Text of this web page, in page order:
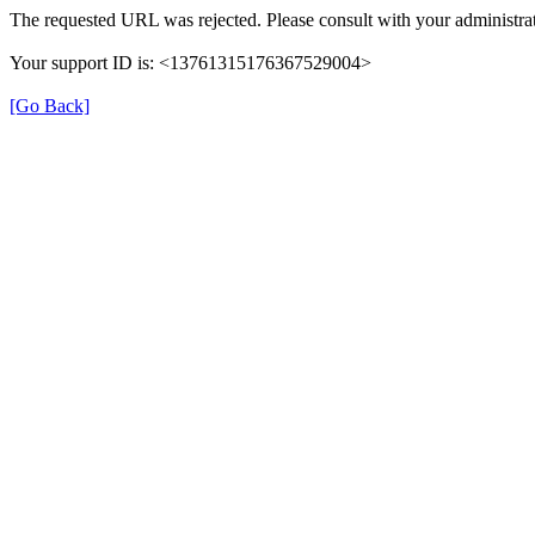
The requested URL was rejected. Please consult with your
Your support ID is: <13761315176367529004>
[Go Back]